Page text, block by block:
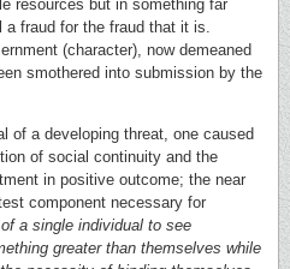
resources but in something far
fraud for the fraud that it is.
(character), now demeaned
smothered into submission by the
of a developing threat, one caused
of social continuity and the
in positive outcome; the near
component necessary for
a single individual to see
greater than themselves while